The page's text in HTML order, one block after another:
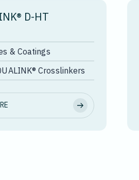
D-HT
& Coatings
Crosslinkers